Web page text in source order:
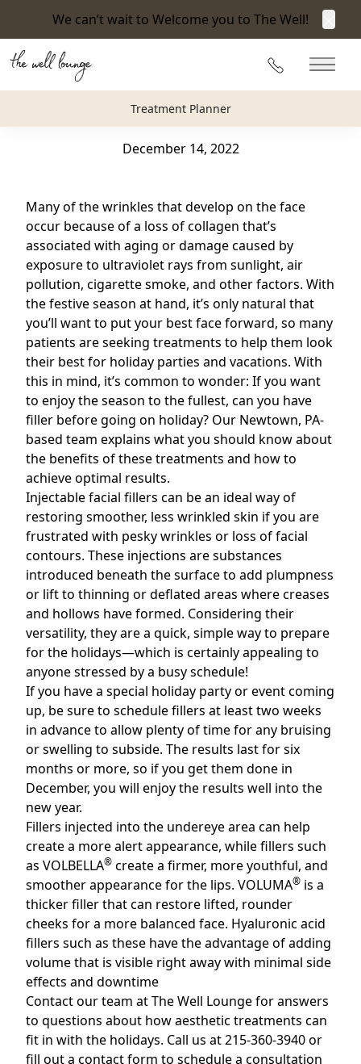
We can’t wait to Welcome you to The Well!
215-360-3940
Main
Treatment Planner
Back to Blog
How Can Facial Fillers Help You Look Your Best for
the Holidays?
December 14, 2022
Many of the wrinkles that develop on the face
occur because of a loss of collagen that’s
associated with aging or damage caused by
exposure to ultraviolet rays from sunlight, air
pollution, cigarette smoke, and other factors. With
the festive season at hand, it’s only natural that
you’ll want to put your best face forward, so many
patients are seeking treatments to help them look
their best for holiday parties and vacations. With
this in mind, it’s common to wonder: If you want
to enjoy the season to the fullest, can you have
filler before going on holiday? Our Newtown, PA-
based team explains what you should know about
the benefits of these treatments and how to
achieve optimal results.
Injectable facial fillers can be an ideal way of
restoring smoother, less wrinkled skin if you are
frustrated with pesky wrinkles or loss of facial
contours. These injections are substances
introduced beneath the surface to add plumpness
or lift to thinning or deflated areas where creases
and hollows have formed. Considering their
versatility, they are a quick, simple way to prepare
for the holidays—which is certainly appealing to
anyone stressed by a busy schedule!
If you have a special holiday party or event coming
up, be sure to schedule fillers at least two weeks
in advance to allow plenty of time for any bruising
or swelling to subside. The results last for six
months or more, so if you get them done in
December, you will enjoy the results well into the
new year.
Fillers injected into the undereye area can help
create a more alert appearance, while fillers such
as VOLBELLA® create a firmer, more youthful, and
smoother appearance for the lips. VOLUMA® is a
thicker filler that can restore lifted, rounder
cheeks for a more balanced face. Hyaluronic acid
fillers such as these have the advantage of adding
volume that is visible right away with minimal side
effects and downtime
Contact our team atThe Well Loungefor answers
to questions about how aesthetic treatments can
fit in with the holidays. Call us at 215-360-3940 or
fill out a contact form to schedule a consultation